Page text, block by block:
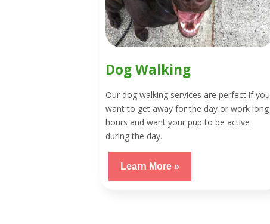
Dog Walking
Our dog walking services are perfect if you
want to get away for the day or work long
hours and want your pup to be active
during the day.
Learn More »